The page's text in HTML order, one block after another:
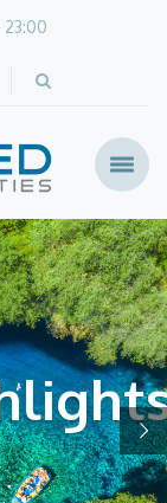
23:00